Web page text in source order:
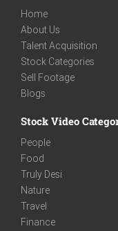
Home
About Us
Talent Acquisition
Stock Categories
Sell Footage
Blogs
Stock Video
People
Food
Truly Desi
Nature
Travel
Finance